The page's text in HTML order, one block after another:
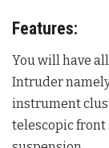
Features:
You will have
Intruder
instrument
telescopic front